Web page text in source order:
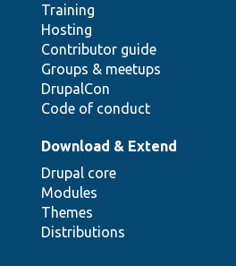
Training
Hosting
Contributor guide
Groups & meetups
DrupalCon
Code of conduct
Download & Extend
Drupal core
Modules
Themes
Distributions